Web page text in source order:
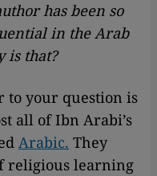
has been so
in the Arab
is that?
to your question is
all of Ibn Arabi’s
Arabic. They
religious learning